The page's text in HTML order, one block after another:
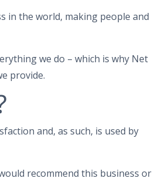
in the world, making people and
we do – which is why Net
provide.
and, as such, is used by
recommend this business or